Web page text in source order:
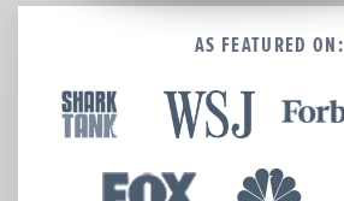
AS FEATURED ON: